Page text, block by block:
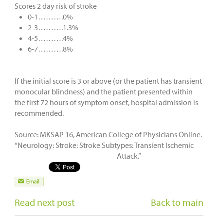
Scores 2 day risk of stroke
0-1……….0%
2-3……….1.3%
4-5……….4%
6-7……….8%
If the initial score is 3 or above (or the patient has transient
monocular blindness) and the patient presented within
the first 72 hours of symptom onset, hospital admission is
recommended.
Source: MKSAP 16, American College of Physicians Online.
“Neurology: Stroke: Stroke Subtypes: Transient Ischemic
Attack.”
Read next post Back to main